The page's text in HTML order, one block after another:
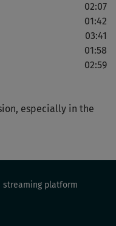
02:07
01:42
03:41
01:58
02:59
especially in the
platform